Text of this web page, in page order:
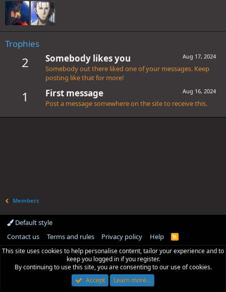
Trophies
2 Aug 17, 2024
Somebody likes you
Somebody out there liked one of your messages. Keep
posting like that for more!
1 Aug 16, 2024
First message
Post a message somewhere on the site to receive this.
Members
Default style
Contact us
Terms and rules Privacy policy Help
R
S
This site uses cookies to help personalise content, tailor your experience and to
keep you logged in if you register.
By continuing to use this site, you are consenting to our use of cookies.
Accept
Learn more…